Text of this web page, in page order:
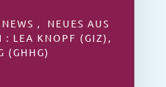
, NEUES AUS
: LEA KNOPF (GIZ),
(GHHG)